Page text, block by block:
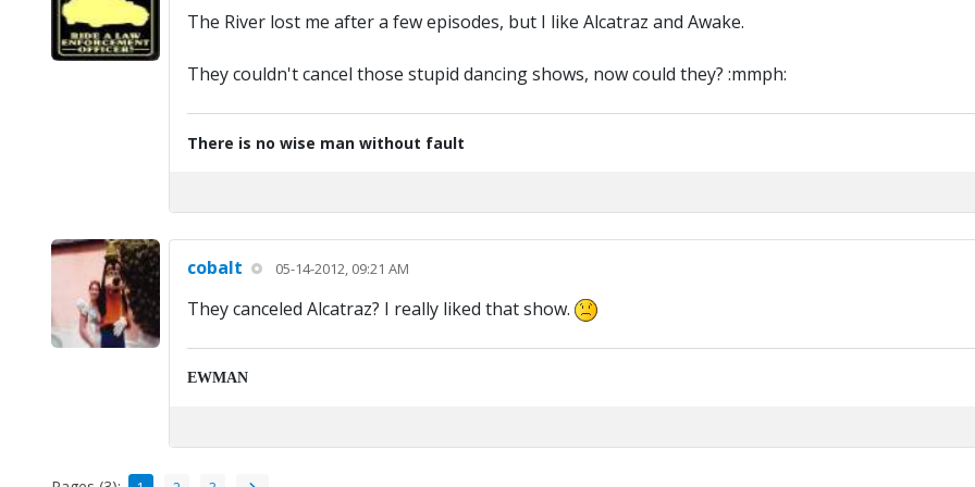
The River lost me after a few episodes, but I like Alcatraz and Awake.
They couldn't cancel those stupid dancing shows, now could they? :mmph:
There is no wise man without fault
cobalt 05-14-2012, 09:21 AM
They canceled Alcatraz? I really liked that show.
EWMAN